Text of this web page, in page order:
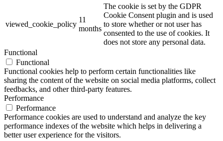
viewed_cookie_policy
11
months
The cookie is set by the GDPR
Cookie Consent plugin and is used
to store whether or not user has
consented to the use of cookies. It
does not store any personal data.
Functional
Functional
Functional cookies help to perform certain functionalities like
sharing the content of the website on social media platforms, collect
feedbacks, and other third-party features.
Performance
Performance
Performance cookies are used to understand and analyze the key
performance indexes of the website which helps in delivering a
better user experience for the visitors.